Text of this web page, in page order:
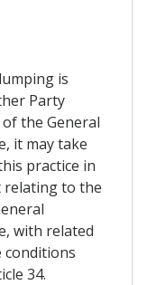
is
Party
the General
it may take
practice in
relating to the
with related
conditions
34.